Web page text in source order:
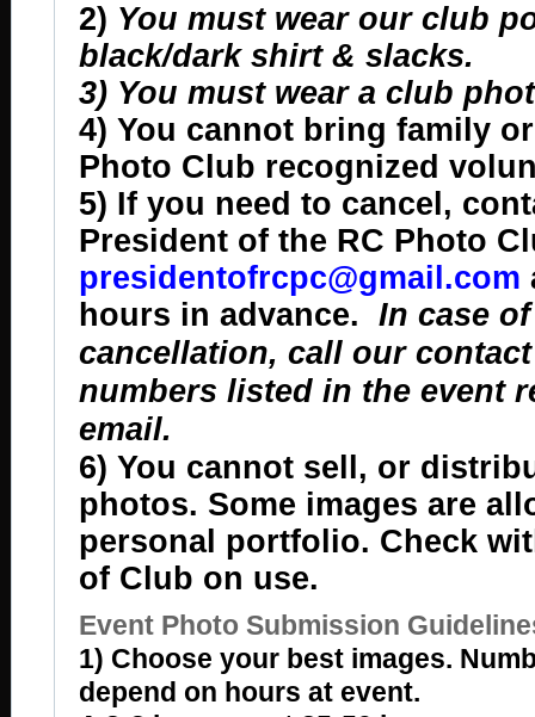
2) You must wear our club
black/dark shirt & slacks.
3) You must wear a club
4) You cannot bring family
Photo Club recognized
5) If you need to cancel,
President of the RC Photo
presidentofrcpc@gmail.com
hours in advance. In case
cancellation, call our
numbers listed in the event
email.
6) You cannot sell, or
photos. Some images are
personal portfolio. Check
of Club on use.
Event Photo Submission
1) Choose your best images.
depend on hours at event.